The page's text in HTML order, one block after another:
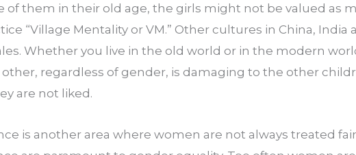
of them in their old age, the girls might not be valued as
“Village Mentality or VM.” Other cultures in China, India
Whether you live in the old world or in the modern
regardless of gender, is damaging to the other
are not liked.
is another area where women are not always treated